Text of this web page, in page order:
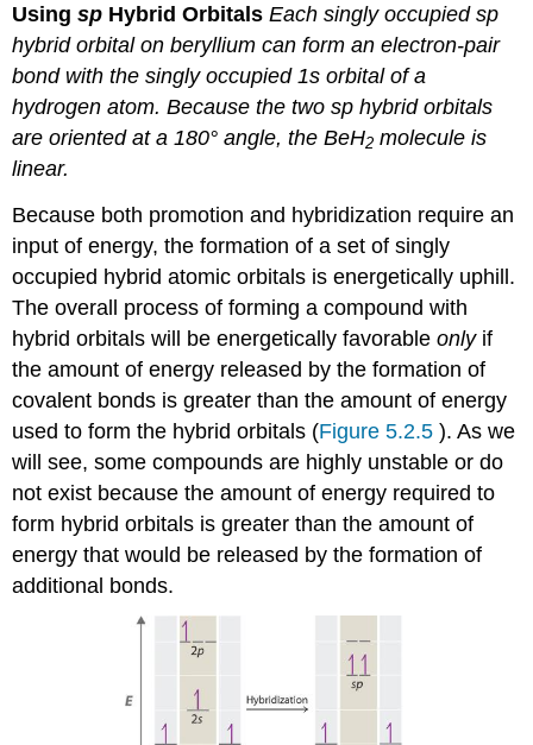
Usingsp Hybrid OrbitalsEach singly occupiedsp
hybrid orbital on beryllium can form an electron-pair
bond with the singly occupied 1s orbital of a
hydrogen atom. Because the twosp hybrid orbitals
are oriented at a 180° angle, the BeH2 molecule is
linear.
Because both promotion and hybridization require an
input of energy, the formation of a set of singly
occupied hybrid atomic orbitals is energetically uphill.
The overall process of forming a compound with
hybrid orbitals will be energetically favorableonlyif
the amount of energy released by the formation of
covalent bonds is greater than the amount of energy
used to form the hybrid orbitals (Figure 5.2.5). As we
will see, some compounds are highly unstable or do
not exist because the amount of energy required to
form hybrid orbitals is greater than the amount of
energy that would be released by the formation of
additional bonds.